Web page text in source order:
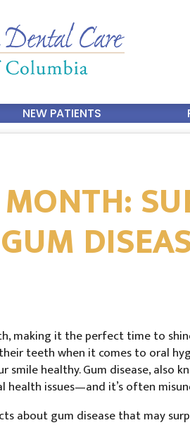
NEW PATIENTS
making it the perfect time to
teeth when it comes to oral
healthy. Gum disease, also
health issues—and it’s often
about gum disease that may